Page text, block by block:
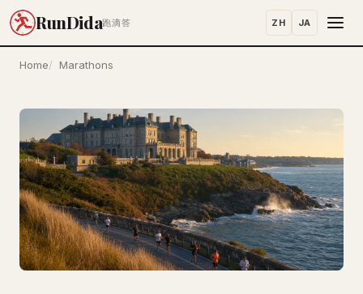
RunDida跑滴答 ZH JA
Home Marathons